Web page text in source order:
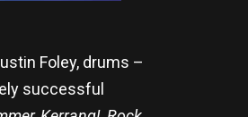
Foley, drums –
successful